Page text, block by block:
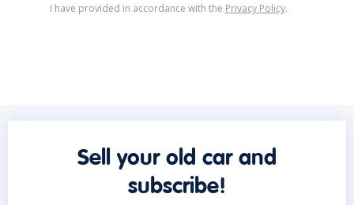
I have provided in accordance with the Privacy Policy.
Sell your old car and
subscribe!